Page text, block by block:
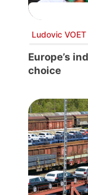
Ludovic VOET
Europe’s
choice